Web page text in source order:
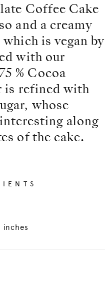
Coffee Cake
and a creamy
is vegan by
with our
% Cocoa
is refined with
whose
along
of the cake.